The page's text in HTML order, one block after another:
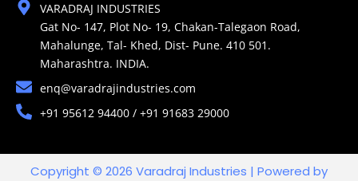
VARADRAJ INDUSTRIES
Gat No- 147, Plot No- 19, Chakan-Talegaon Road,
Mahalunge, Tal- Khed, Dist- Pune. 410 501.
Maharashtra. INDIA.
enq@varadrajindustries.com
+91 95612 94400 / +91 91683 29000
Copyright © 2026 Varadraj Industries | Powered by